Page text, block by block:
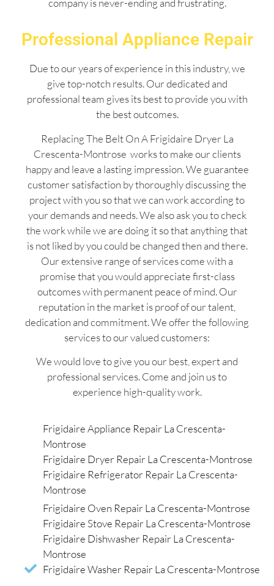
company is never-ending and frustrating.
Professional Appliance Repair
Due to our years of experience in this industry, we
give top-notch results. Our dedicated and
professional team gives its best to provide you with
the best outcomes.
Replacing The Belt On A Frigidaire Dryer La
Crescenta-Montrose works to make our clients
happy and leave a lasting impression. We guarantee
customer satisfaction by thoroughly discussing the
project with you so that we can work according to
your demands and needs. We also ask you to check
the work while we are doing it so that anything that
is not liked by you could be changed then and there.
Our extensive range of services come with a
promise that you would appreciate first-class
outcomes with permanent peace of mind. Our
reputation in the market is proof of our talent,
dedication and commitment. We offer the following
services to our valued customers:
We would love to give you our best, expert and
professional services. Come and join us to
experience high-quality work.
Frigidaire Appliance Repair La Crescenta-
Montrose
Frigidaire Dryer Repair La Crescenta-Montrose
Frigidaire Refrigerator Repair La Crescenta-
Montrose
Frigidaire Oven Repair La Crescenta-Montrose
Frigidaire Stove Repair La Crescenta-Montrose
Frigidaire Dishwasher Repair La Crescenta-
Montrose
Frigidaire Washer Repair La Crescenta-Montrose